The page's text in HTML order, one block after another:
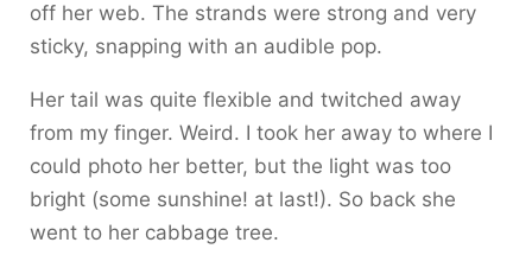
off her web. The strands were strong and very
sticky, snapping with an audible pop.
Her tail was quite flexible and twitched away
from my finger. Weird. I took her away to where I
could photo her better, but the light was too
bright (some sunshine! at last!). So back she
went to her cabbage tree.